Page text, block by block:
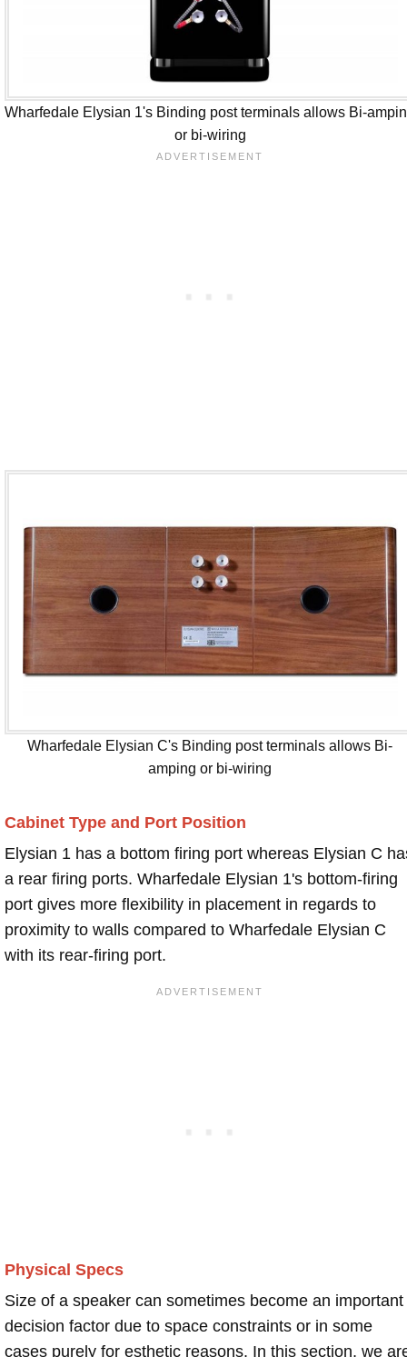
Wharfedale Elysian 1's Binding post terminals allows Bi-
or bi-wiring
Wharfedale Elysian C's Binding post terminals allows Bi-
amping or bi-wiring
Cabinet Type and Port Position
Elysian 1 has a bottom firing port whereas Elysian C
a rear firing ports. Wharfedale Elysian 1's bottom-firing
port gives more flexibility in placement in regards to
proximity to walls compared to Wharfedale Elysian C
with its rear-firing port.
Physical Specs
Size of a speaker can sometimes become an important
decision factor due to space constraints or in some
cases purely for esthetic reasons. In this section, we